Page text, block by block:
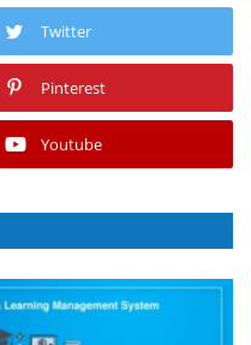
Twitter
Pinterest
Youtube